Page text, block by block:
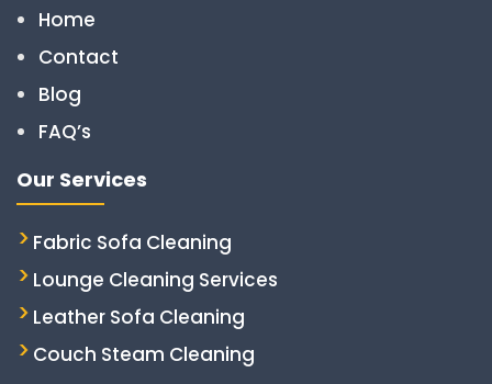
Home
Contact
Blog
FAQ’s
Our Services
Fabric Sofa Cleaning
Lounge Cleaning Services
Leather Sofa Cleaning
Couch Steam Cleaning